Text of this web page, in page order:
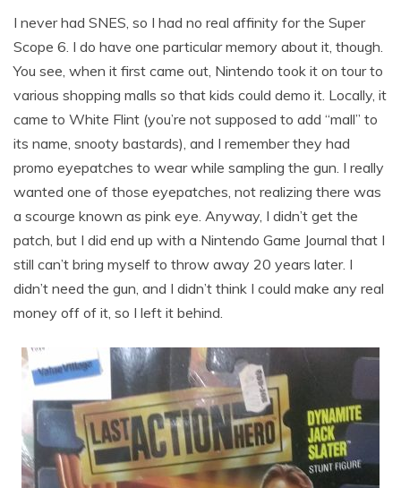
I never had SNES, so I had no real affinity for the Super
Scope 6. I do have one particular memory about it, though.
You see, when it first came out, Nintendo took it on tour to
various shopping malls so that kids could demo it. Locally, it
came to White Flint (you’re not supposed to add “mall” to
its name, snooty bastards), and I remember they had
promo eyepatches to wear while sampling the gun. I really
wanted one of those eyepatches, not realizing there was
a scourge known as pink eye. Anyway, I didn’t get the
patch, but I did end up with a Nintendo Game Journal that I
still can’t bring myself to throw away 20 years later. I
didn’t need the gun, and I didn’t think I could make any real
money off of it, so I left it behind.